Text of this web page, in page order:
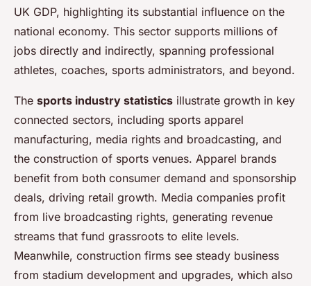
UK GDP, highlighting its substantial influence on the
national economy. This sector supports millions of
jobs directly and indirectly, spanning professional
athletes, coaches, sports administrators, and beyond.
The sports industry statistics illustrate growth in key
connected sectors, including sports apparel
manufacturing, media rights and broadcasting, and
the construction of sports venues. Apparel brands
benefit from both consumer demand and sponsorship
deals, driving retail growth. Media companies profit
from live broadcasting rights, generating revenue
streams that fund grassroots to elite levels.
Meanwhile, construction firms see steady business
from stadium development and upgrades, which also